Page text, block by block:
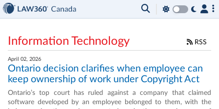
RSS
Information Technology
April 02, 2026
Ontario decision clarifies when employee can
keep ownership of work under Copyright Act
Ontario’s top court has ruled against a company that claimed
software developed by an employee belonged to them, with the